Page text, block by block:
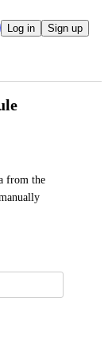
Log in Sign up
from the